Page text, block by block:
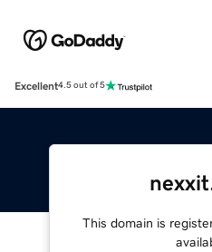
Excellent4.5 out of 5
This domain is